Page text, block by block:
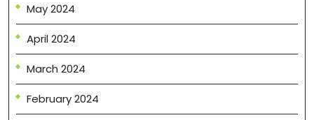
May 2024
April 2024
March 2024
February 2024